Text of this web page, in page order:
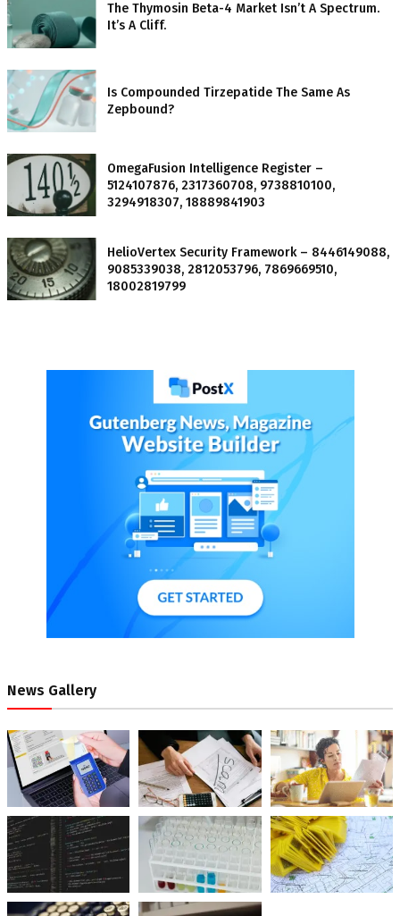
The Thymosin Beta-4 Market Isn’t A Spectrum.
It’s A Cliff.
Is Compounded Tirzepatide The Same As
Zepbound?
OmegaFusion Intelligence Register –
5124107876, 2317360708, 9738810100,
3294918307, 18889841903
HelioVertex Security Framework – 8446149088,
9085339038, 2812053796, 7869669510,
18002819799
News Gallery